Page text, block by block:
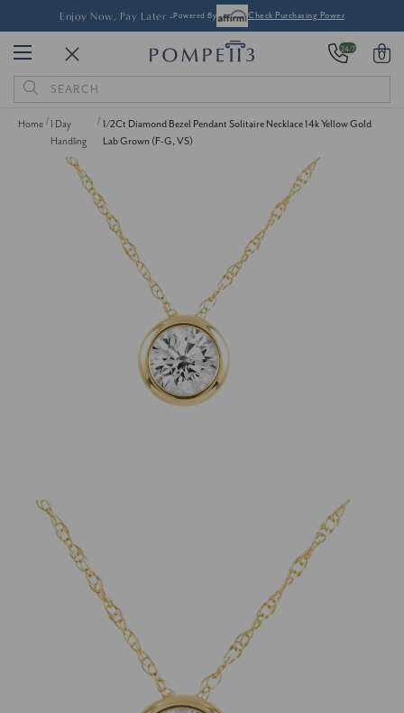
Enjoy Now, Pay Later -Powered By Check Purchasing Power
24/7 0
Search
Keyword:
Home
1 Day
Handling
1/2Ct Diamond Bezel Pendant Solitaire Necklace 14k Yellow Gold
Lab Grown (F-G, VS)